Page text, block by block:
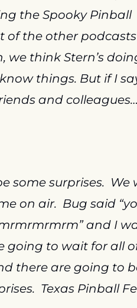
the Spooky Pinball
of the other
we think Stern’s
things. But if I
and
some surprises.  We
on air.  Bug said
and I
going to wait for all of
there are going to
Texas Pinball